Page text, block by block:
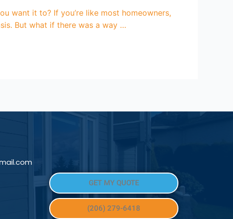
want it to? If you’re like most homeowners,
But what if there was a way …
GET MY QUOTE
(206) 279-6418